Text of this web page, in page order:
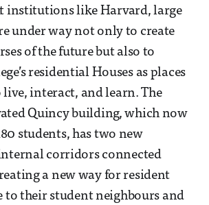
institutions like Harvard, large
under way not only to create
of the future but also to
residential Houses as places
interact, and learn. The
Quincy building, which now
students, has two new
corridors connected
a new way for resident
to their student neighbours and